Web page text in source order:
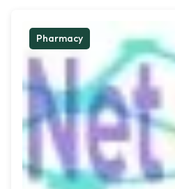
Pharmacy